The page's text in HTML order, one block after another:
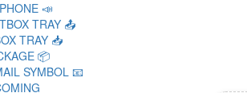
📣
TRAY 📤
TRAY 📥
📦
SYMBOL 📧